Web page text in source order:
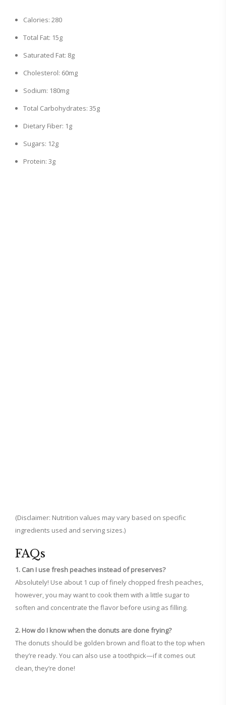
Calories: 280
Total Fat: 15g
Saturated Fat: 8g
Cholesterol: 60mg
Sodium: 180mg
Total Carbohydrates: 35g
Dietary Fiber: 1g
Sugars: 12g
Protein: 3g
(Disclaimer: Nutrition values may vary based on specific
ingredients used and serving sizes.)
FAQs
1. Can I use fresh peaches instead of preserves?
Absolutely! Use about 1 cup of finely chopped fresh peaches,
however, you may want to cook them with a little sugar to
soften and concentrate the flavor before using as filling.
2. How do I know when the donuts are done frying?
The donuts should be golden brown and float to the top when
they’re ready. You can also use a toothpick—if it comes out
clean, they’re done!